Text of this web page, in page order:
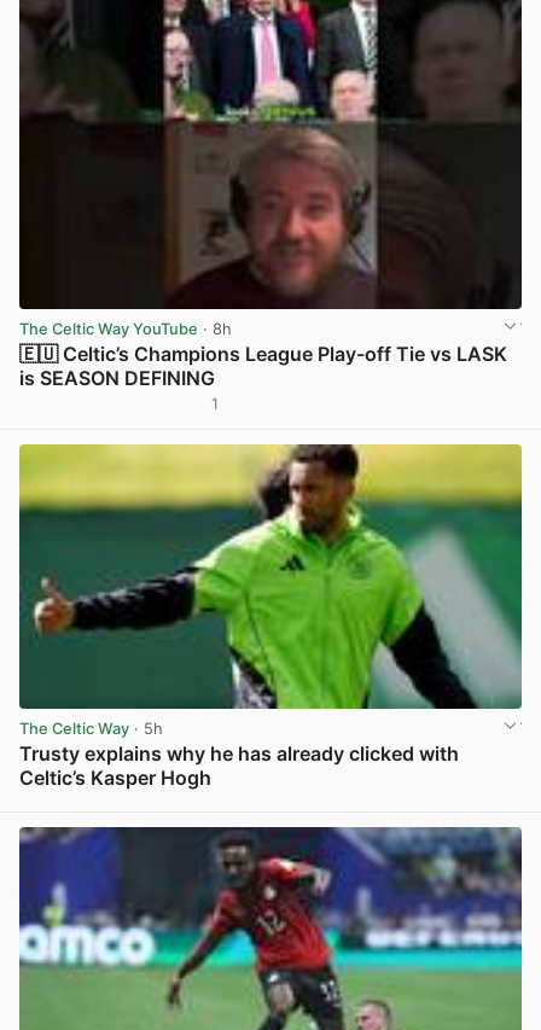
The Celtic Way YouTube · 8h
🇪🇺 Celtic’s Champions League Play-off Tie vs LASK
is SEASON DEFINING
1
The Celtic Way · 5h
Trusty explains why he has already clicked with
Celtic’s Kasper Hogh